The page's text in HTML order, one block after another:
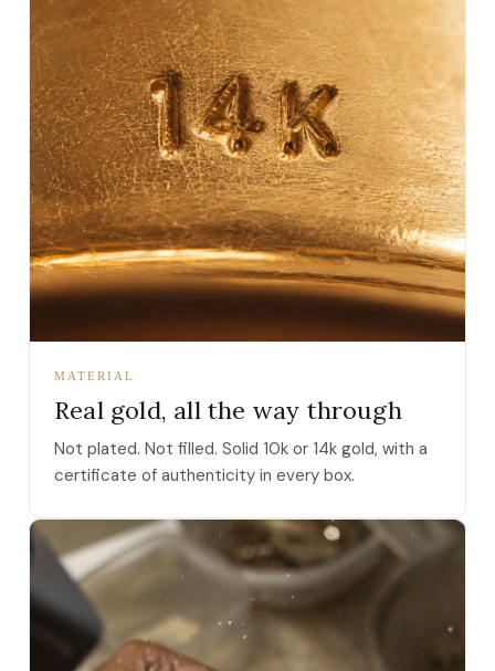
MATERIAL
Real gold, all the way through
Not plated. Not filled. Solid 10k or 14k gold, with a
certificate of authenticity in every box.